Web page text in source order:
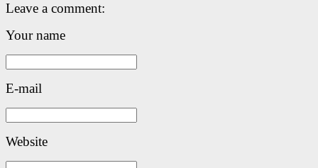
Leave a comment:
Your name
E-mail
Website